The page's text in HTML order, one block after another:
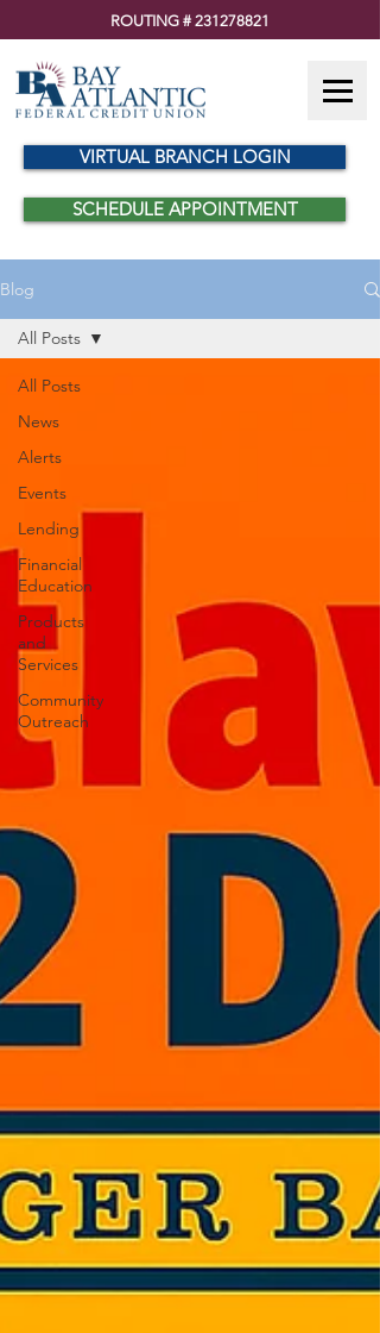
ROUTING # 231278821
VIRTUAL BRANCH LOGIN
SCHEDULE APPOINTMENT
Blog
All Posts
News
Alerts
Events
Lending
Financial
Education
Products
and
Services
Community
Outreach
All Posts